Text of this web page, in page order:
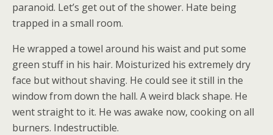
paranoid. Let’s get out of the shower. Hate being
trapped in a small room.
He wrapped a towel around his waist and put some
green stuff in his hair. Moisturized his extremely dry
face but without shaving. He could see it still in the
window from down the hall. A weird black shape. He
went straight to it. He was awake now, cooking on all
burners. Indestructible.